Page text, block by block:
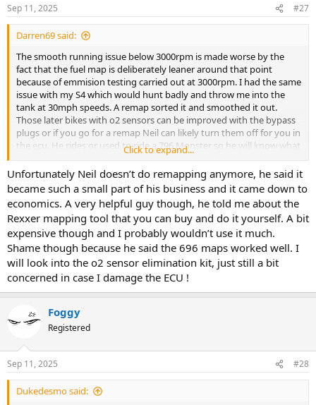
Sep 11, 2025 #27
Darren69 said:
The smooth running issue below 3000rpm is made worse by the
fact that the fuel map is deliberately leaner around that point
because of emmision testing carried out at 3000rpm. I had the same
issue with my S4 which would hunt badly and throw me into the
tank at 30mph speeds. A remap sorted it and smoothed it out.
Those later bikes with o2 sensors can be improved with the bypass
plugs or if you go for a remap Neil can likely turn them off for you in
the ecu. He rides or used to ride a 796 Monster so he will know what
to do.
Click to expand...
Unfortunately Neil doesn’t do remapping anymore, he said it
became such a small part of his business and it came down to
economics. A very helpful guy though, he told me about the
Rexxer mapping tool that you can buy and do it yourself. A bit
expensive though and I probably wouldn’t use it much.
Shame though because he said the 696 maps worked well. I
will look into the o2 sensor elimination kit, just still a bit
concerned in case I damage the ECU !
Foggy
Registered
Sep 11, 2025 #28
Dukedesmo said: